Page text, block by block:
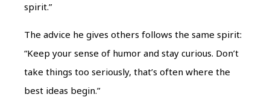
spirit.”
The advice he gives others follows the same spirit:
“Keep your sense of humor and stay curious. Don’t
take things too seriously, that’s often where the
best ideas begin.”